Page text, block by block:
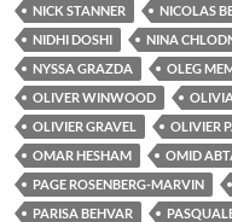
NICK STANNER
NICOLAS
NIDHI DOSHI
NINA
NYSSA GRAZDA
OLEG
OLIVER WINWOOD
OLIVIER GRAVEL
OLIVIER
OMAR HESHAM
OMID
PAGE ROSENBERG-MARVIN
PARISA BEHVAR